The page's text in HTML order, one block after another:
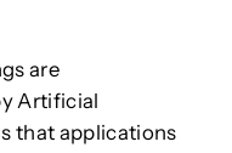
are
Artificial
that applications